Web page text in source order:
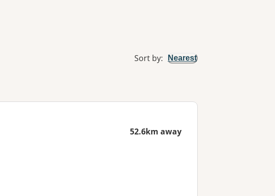
Sort by: Nearest
52.6km away